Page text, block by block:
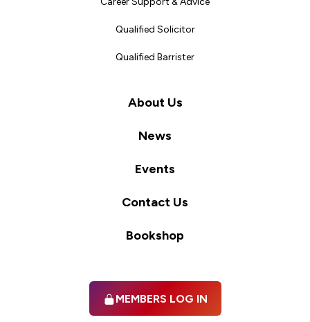
Qualified Solicitor
Qualified Barrister
About Us
News
Events
Contact Us
Bookshop
MEMBERS LOG IN